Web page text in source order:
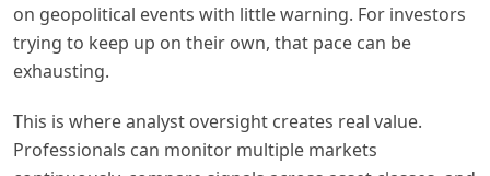
on geopolitical events with little warning. For investors
trying to keep up on their own, that pace can be
exhausting.
This is where analyst oversight creates real value.
Professionals can monitor multiple markets